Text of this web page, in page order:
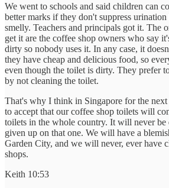
We went to schools and said children can
better marks if they don't suppress urination
smelly. Teachers and principals got it. The
get it are the coffee shop owners who say
dirty so nobody uses it. In any case, it
they have cheap and delicious food, so
even though the toilet is dirty. They prefer
by not cleaning the toilet.
That's why I think in Singapore for the
to accept that our coffee shop toilets will
toilets in the whole country. It will never be
given up on that one. We will have a
Garden City, and we will never, ever have
shops.
Keith 10:53